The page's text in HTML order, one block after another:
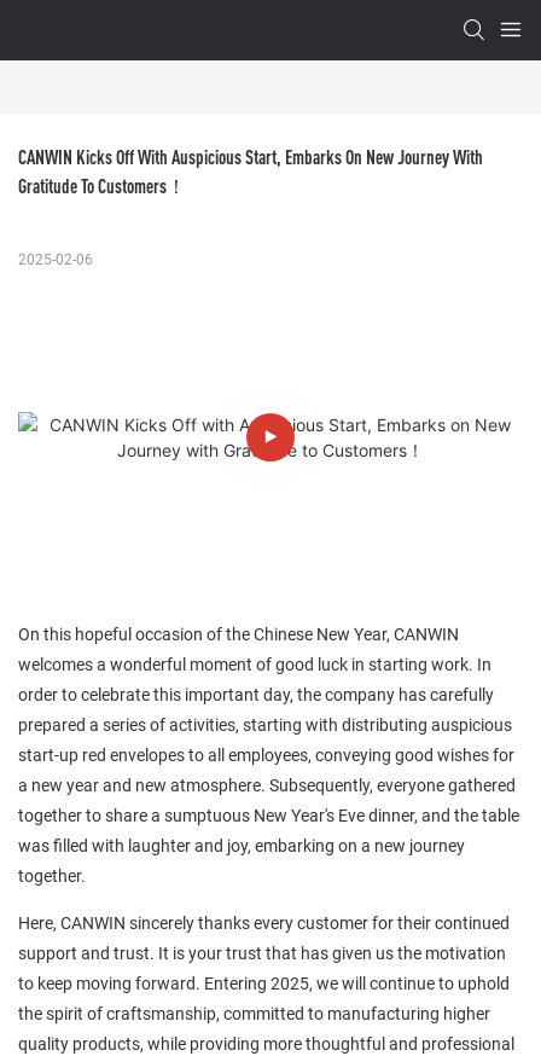
CANWIN Kicks Off With Auspicious Start, Embarks On New Journey With
Gratitude To Customers！
2025-02-06
On this hopeful occasion of the Chinese New Year, CANWIN
welcomes a wonderful moment of good luck in starting work. In
order to celebrate this important day, the company has carefully
prepared a series of activities, starting with distributing auspicious
start-up red envelopes to all employees, conveying good wishes for
a new year and new atmosphere. Subsequently, everyone gathered
together to share a sumptuous New Year's Eve dinner, and the table
was filled with laughter and joy, embarking on a new journey
together.
Here, CANWIN sincerely thanks every customer for their continued
support and trust. It is your trust that has given us the motivation
to keep moving forward. Entering 2025, we will continue to uphold
the spirit of craftsmanship, committed to manufacturing higher
quality products, while providing more thoughtful and professional